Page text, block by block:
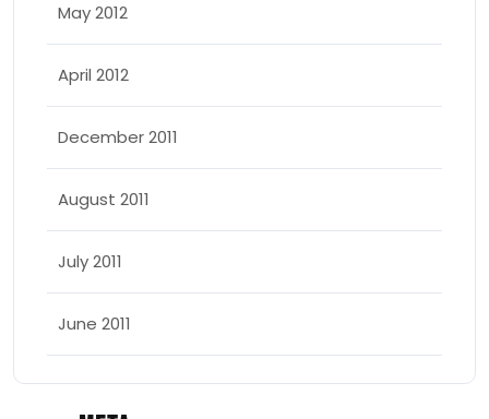
May 2012
April 2012
December 2011
August 2011
July 2011
June 2011